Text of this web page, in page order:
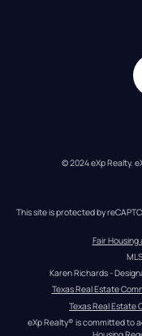
© 2024 eXp Realty.
This site is protected by
Fair
Karen Richards -
Texas Real Estate
Texas Real Estate
eXp Realty® is committed to